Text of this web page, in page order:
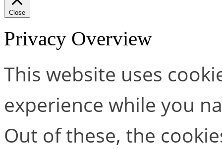
Close
Privacy Overview
This website uses
experience while you
Out of these, the